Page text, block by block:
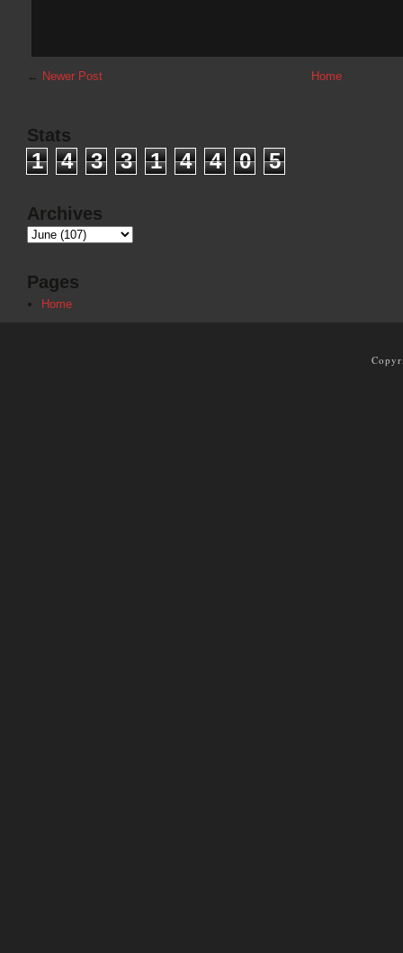
← Newer Post Home
Stats
1 4 3 3 1 4 4 0 5
Archives
Pages
Home